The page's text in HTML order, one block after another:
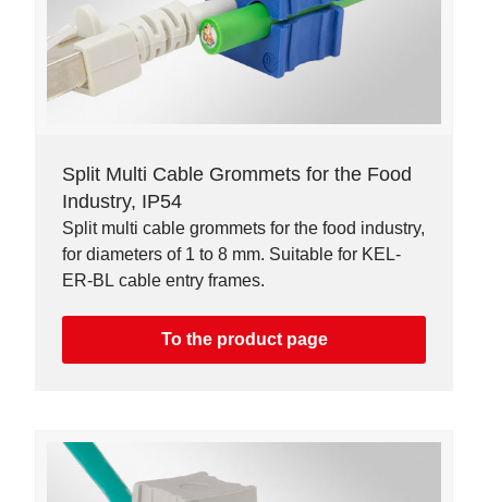
Split Multi Cable Grommets for the Food
Industry, IP54
Split multi cable grommets for the food industry,
for diameters of 1 to 8 mm. Suitable for KEL-
ER-BL cable entry frames.
To the product page